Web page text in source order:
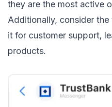
they are the most active
Additionally, consider
it for customer support,
products.